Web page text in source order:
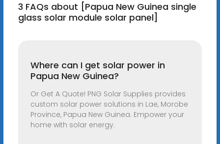
3 FAQs about [Papua New Guinea single
glass solar module solar panel]
Where can I get solar power in
Papua New Guinea?
Or Get A Quote! PNG Solar Supplies provides
custom solar power solutions in Lae, Morobe
Province, Papua New Guinea. Empower your
home with solar energy.